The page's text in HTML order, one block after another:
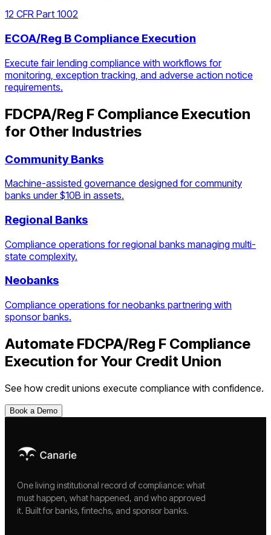
12 CFR Part 1002
ECOA/Reg B Compliance Execution
Execute fair lending compliance with workflows for
monitoring, exception tracking, and adverse action notice
requirements.
FDCPA/Reg F Compliance Execution
for Other Industries
Community Banks
Machine-assisted governance designed for community
banks under $10B in assets.
Regional Banks
Compliance operations for regional banks managing multi-
state complexity.
Neobanks
Compliance operations for neobanks partnering with
sponsor banks.
Automate FDCPA/Reg F Compliance
Execution for Your Credit Union
See how credit unions execute compliance with confidence.
Book a Demo
One living institutional record of compliance: what
must happen, what happened, and who approved
it. Built for banks, fintechs, and sponsor banks.